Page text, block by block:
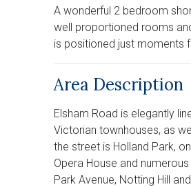
A wonderful 2 bedroom
well proportioned rooms
is positioned just moments
Area Description
Elsham Road is elegantly
Victorian townhouses, as
the street is Holland Park,
Opera House and
Park Avenue, Notting Hill